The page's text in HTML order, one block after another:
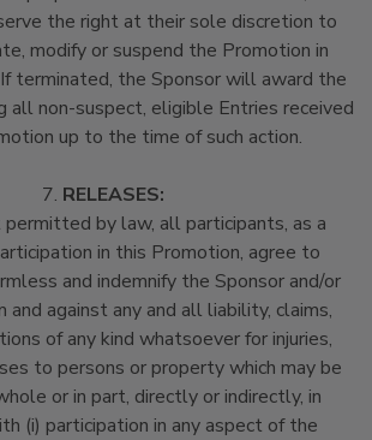
the right at their sole discretion to
modify or suspend the Promotion in
terminated, the Sponsor will award the
all non-suspect, eligible Entries received
up to the time of such action.
7. RELEASES:
by law, all participants, as a
in this Promotion, agree to
and indemnify the Sponsor and/or
against any and all liability, claims,
of any kind whatsoever for injuries,
to persons or property which may be
or in part, directly or indirectly, in
(i) participation in any aspect of the